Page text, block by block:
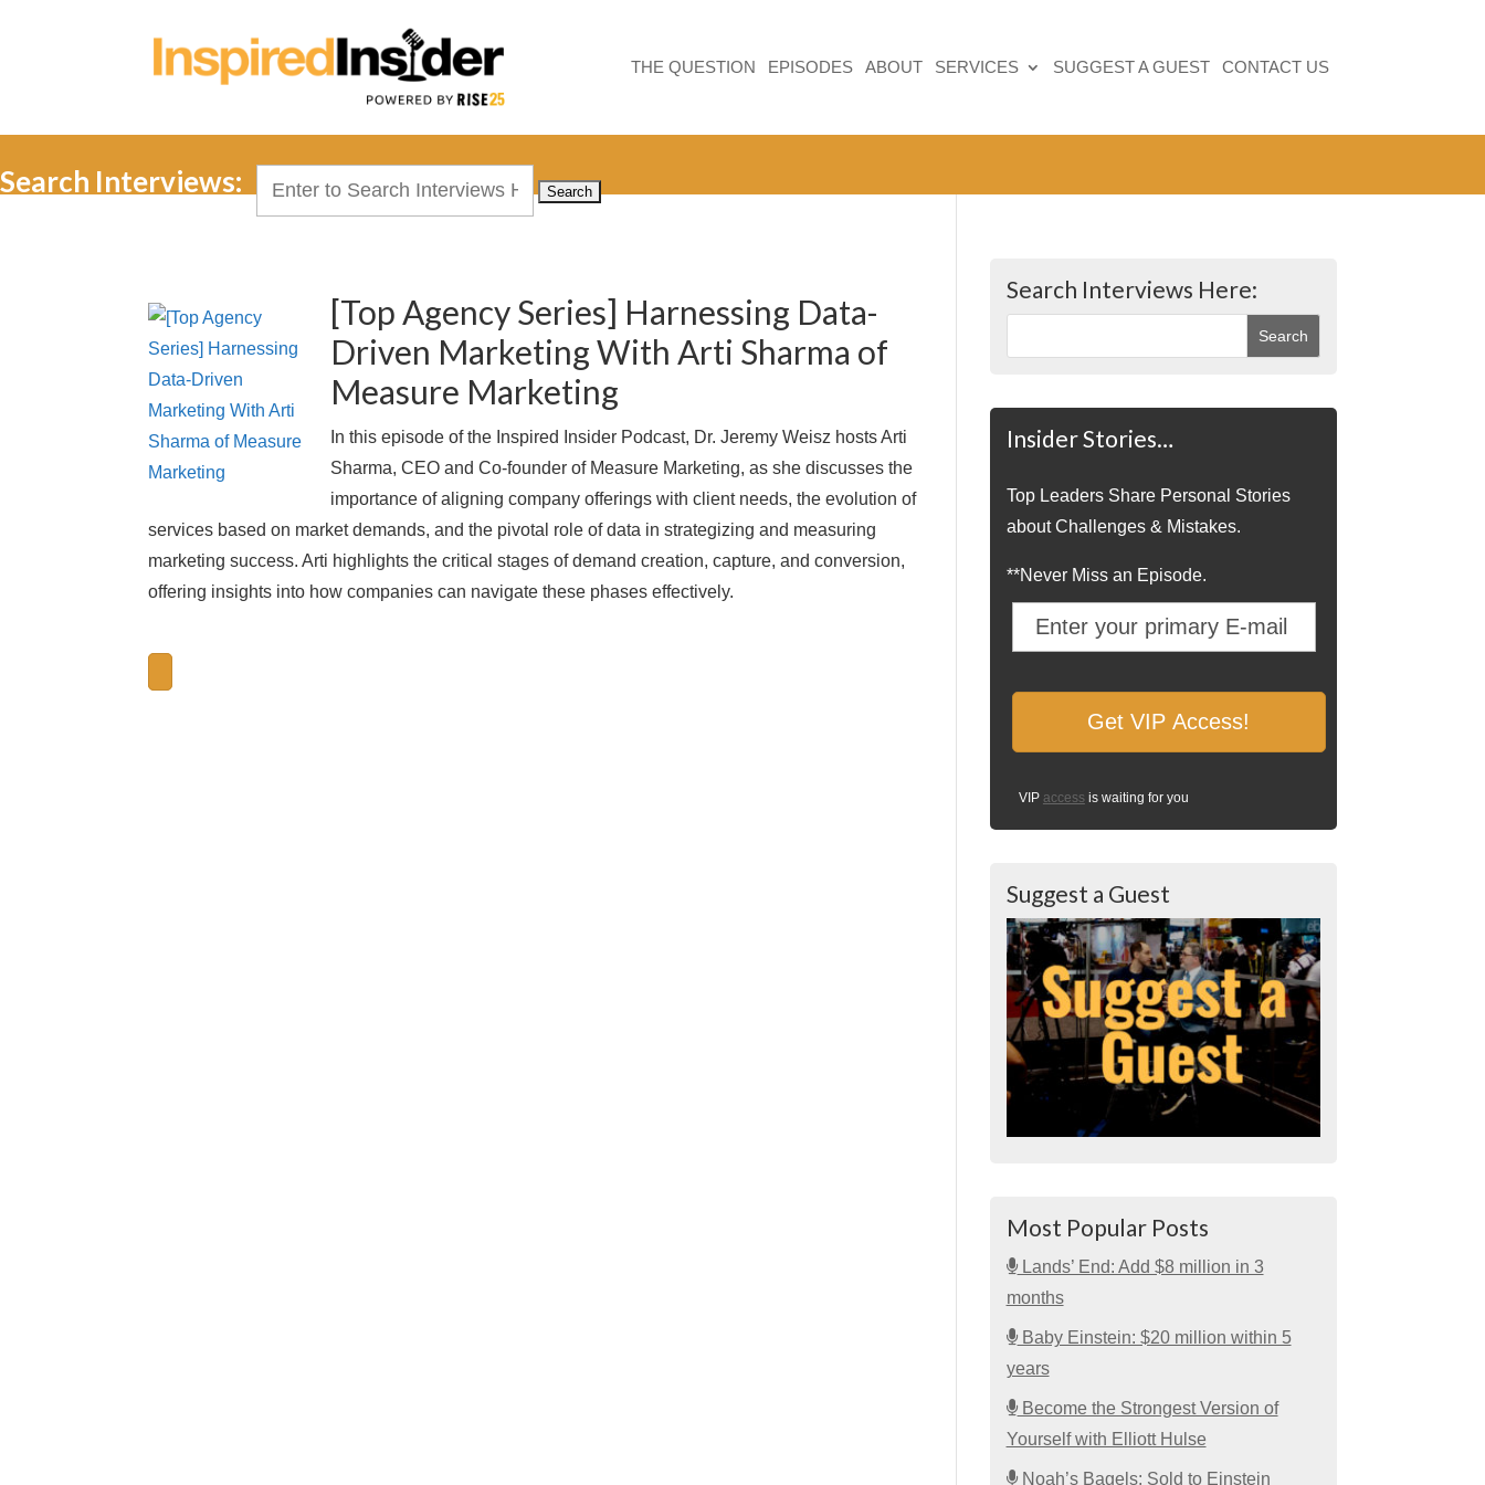
THE QUESTION EPISODES ABOUT SERVICES SUGGEST A GUEST CONTACT US
Search Interviews:
[Top Agency Series] Harnessing Data-
Driven Marketing With Arti Sharma of
Measure Marketing
In this episode of the Inspired Insider Podcast, Dr. Jeremy Weisz hosts Arti
Sharma, CEO and Co-founder of Measure Marketing, as she discusses the
importance of aligning company offerings with client needs, the evolution of
services based on market demands, and the pivotal role of data in strategizing and measuring
marketing success. Arti highlights the critical stages of demand creation, capture, and conversion,
offering insights into how companies can navigate these phases effectively.
Search Interviews Here:
Insider Stories…
Top Leaders Share Personal Stories
about Challenges & Mistakes.
**Never Miss an Episode.
VIP access is waiting for you
Suggest a Guest
Most Popular Posts
Lands’ End: Add $8 million in 3
months
Baby Einstein: $20 million within 5
years
Become the Strongest Version of
Yourself with Elliott Hulse
Noah’s Bagels: Sold to Einstein